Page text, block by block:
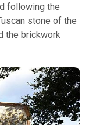
following the
stone of the
the brickwork